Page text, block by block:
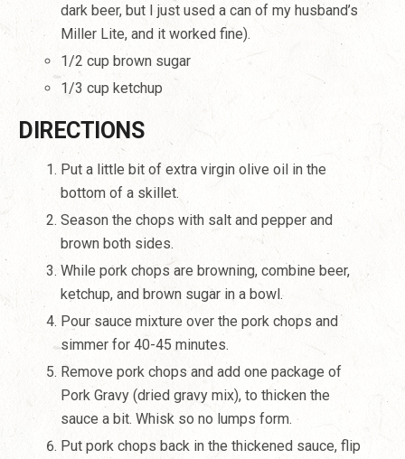
dark beer, but I just used a can of my husband’s
Miller Lite, and it worked fine).
1/2 cup brown sugar
1/3 cup ketchup
DIRECTIONS
Put a little bit of extra virgin olive oil in the
bottom of a skillet.
Season the chops with salt and pepper and
brown both sides.
While pork chops are browning, combine beer,
ketchup, and brown sugar in a bowl.
Pour sauce mixture over the pork chops and
simmer for 40-45 minutes.
Remove pork chops and add one package of
Pork Gravy (dried gravy mix), to thicken the
sauce a bit. Whisk so no lumps form.
Put pork chops back in the thickened sauce, flip